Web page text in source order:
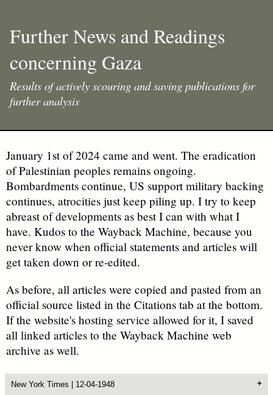
Further News and Readings
concerning Gaza
Results of actively scouring and saving publications for
further analysis
January 1st of 2024 came and went. The eradication
of Palestinian peoples remains ongoing.
Bombardments continue, US support military backing
continues, atrocities just keep piling up. I try to keep
abreast of developments as best I can with what I
have. Kudos to the Wayback Machine, because you
never know when official statements and articles will
get taken down or re-edited.
As before, all articles were copied and pasted from an
official source listed in the Citations tab at the bottom.
If the website's hosting service allowed for it, I saved
all linked articles to the Wayback Machine web
archive as well.
New York Times | 12-04-1948